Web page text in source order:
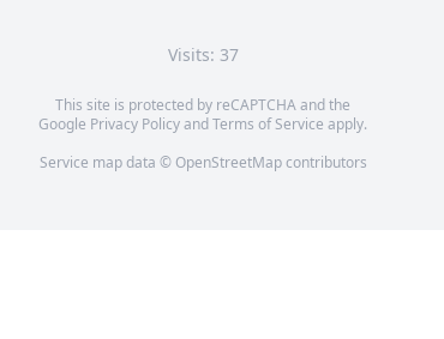
Visits: 37
This site is protected by reCAPTCHA and the
Google Privacy PolicyandTerms of Service apply.
Service map data © OpenStreetMapcontributors